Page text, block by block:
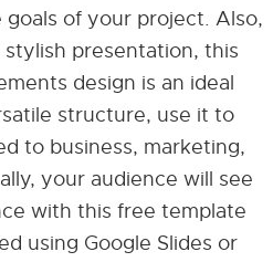
of your project. Also,
presentation, this
design is an ideal
structure, use it to
to business, marketing,
your audience will see
with this free template
using Google Slides or